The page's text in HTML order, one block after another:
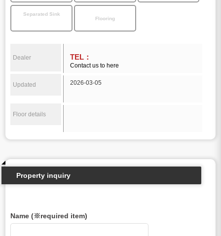
Separated Sink
Flooring
Dealer TEL：
Contact us to here
Updated 2026-03-05
Floor details
Property inquiry
Name (※required item)